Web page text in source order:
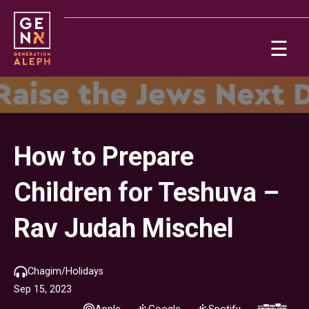
note:
website
includes
an
accessibility
system.
☰
How to Prepare
Children for Teshuva –
Rav Judah Mischel
Chagim/Holidays
Sep 15, 2023